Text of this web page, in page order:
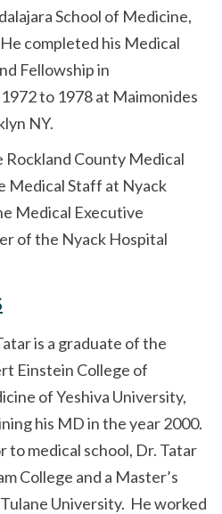
School of Medicine,
completed his Medical
Fellowship in
to 1978 at Maimonides
NY.
County Medical
Medical Staff at Nyack
Medical Executive
of the Nyack Hospital
is a graduate of the
Einstein College of
of Yeshiva University,
his MD in the year 2000.
to medical school, Dr. Tatar
College and a Master’s
University. He worked